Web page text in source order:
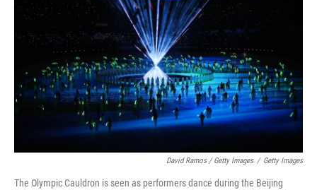
David Ramos / Getty Images / Getty Images
The Olympic Cauldron is seen as performers dance during the Beijing